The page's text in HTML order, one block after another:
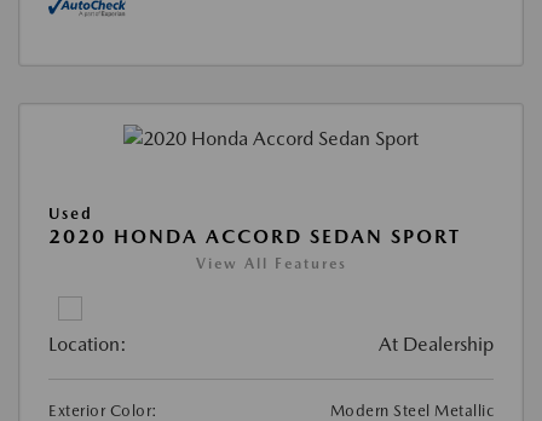
Used
2020 HONDA ACCORD SEDAN SPORT
View All Features
Location: At Dealership
Exterior Color:
Modern Steel Metallic